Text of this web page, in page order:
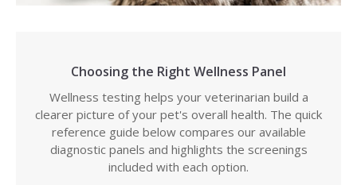
Choosing the Right Wellness Panel
Wellness testing helps your veterinarian build a
clearer picture of your pet's overall health. The quick
reference guide below compares our available
diagnostic panels and highlights the screenings
included with each option.